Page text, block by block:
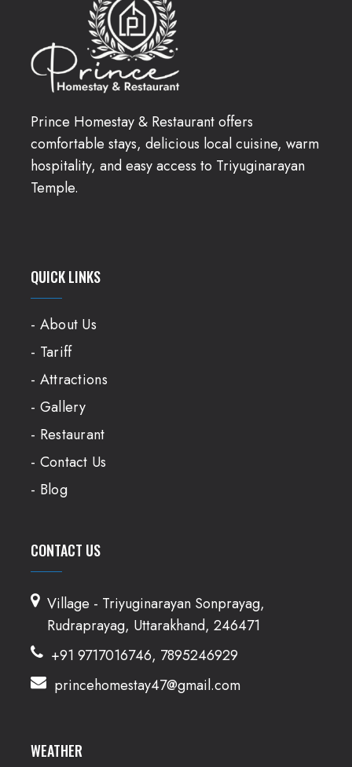
Prince Homestay & Restaurant offers
comfortable stays, delicious local cuisine, warm
hospitality, and easy access to Triyuginarayan
Temple.
QUICK LINKS
- About Us
- Tariff
- Attractions
- Gallery
- Restaurant
- Contact Us
- Blog
CONTACT US
Village - Triyuginarayan Sonprayag,
Rudraprayag, Uttarakhand, 246471
+91 9717016746, 7895246929
princehomestay47@gmail.com
WEATHER